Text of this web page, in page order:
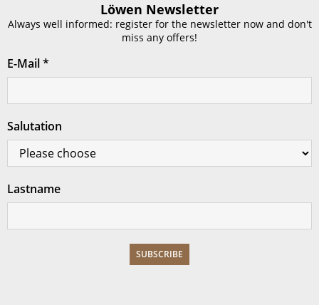
Löwen Newsletter
Always well informed: register for the newsletter now and don't
miss any offers!
E-Mail*
Salutation
Lastname